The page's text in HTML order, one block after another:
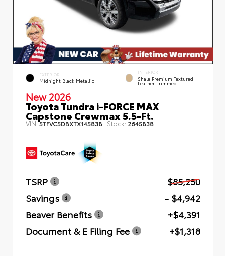
EXTERIOR
Midnight Black Metallic
INTERIOR
Shale Premium Textured
Leather-Trimmed
New 2026
Toyota Tundra i-FORCE MAX
Capstone Crewmax 5.5-Ft.
VIN:5TFVC5DBXTX145838 Stock: 2645838
TSRP
$85,250
Savings
- $4,942
Beaver Benefits
+$4,391
Document & E Filing Fee
+$1,318